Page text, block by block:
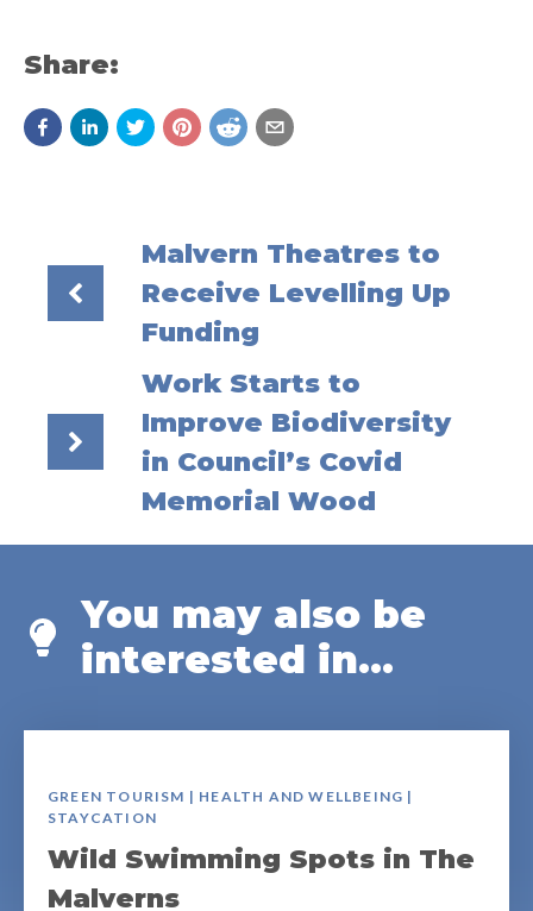
Share:
Malvern Theatres to
Receive Levelling Up
Funding
Work Starts to
Improve Biodiversity
in Council’s Covid
Memorial Wood
You may also be
interested in...
GREEN TOURISM | HEALTH AND WELLBEING |
STAYCATION
Wild Swimming Spots in The
Malverns